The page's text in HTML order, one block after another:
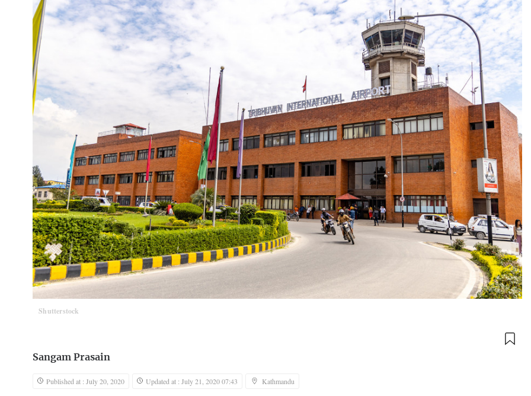
Shutterstock
Sangam Prasain
Published at : July 20, 2020 Updated at : July 21, 2020 07:43 Kathmandu